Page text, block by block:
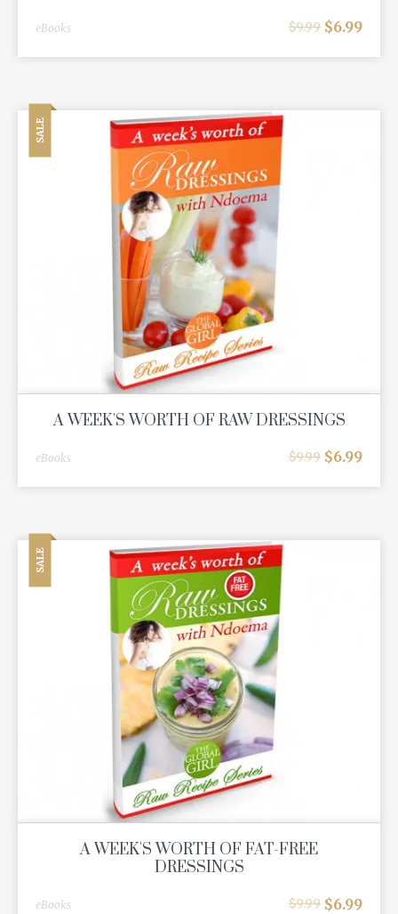
eBooks $9.99 $6.99
SALE
A WEEK'S WORTH OF RAW DRESSINGS
eBooks $9.99 $6.99
SALE
A WEEK'S WORTH OF FAT-FREE
DRESSINGS
eBooks $9.99 $6.99